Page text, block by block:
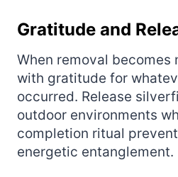
Gratitude and
When removal becomes
with gratitude for
occurred. Release
outdoor environments
completion ritual
energetic entanglement.